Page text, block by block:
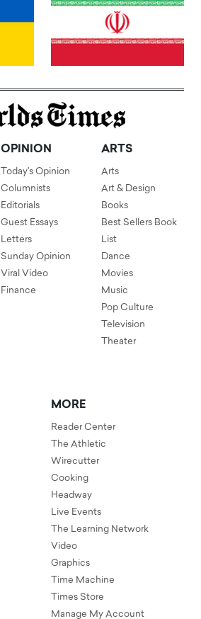
OPINION
Today's Opinion
Columnists
Editorials
Guest Essays
Letters
Sunday Opinion
Viral Video
Finance
ARTS
Arts
Art & Design
Books
Best Sellers Book
List
Dance
Movies
Music
Pop Culture
Television
Theater
MORE
Reader Center
The Athletic
Wirecutter
Cooking
Headway
Live Events
The Learning Network
Video
Graphics
Time Machine
Times Store
Manage My Account